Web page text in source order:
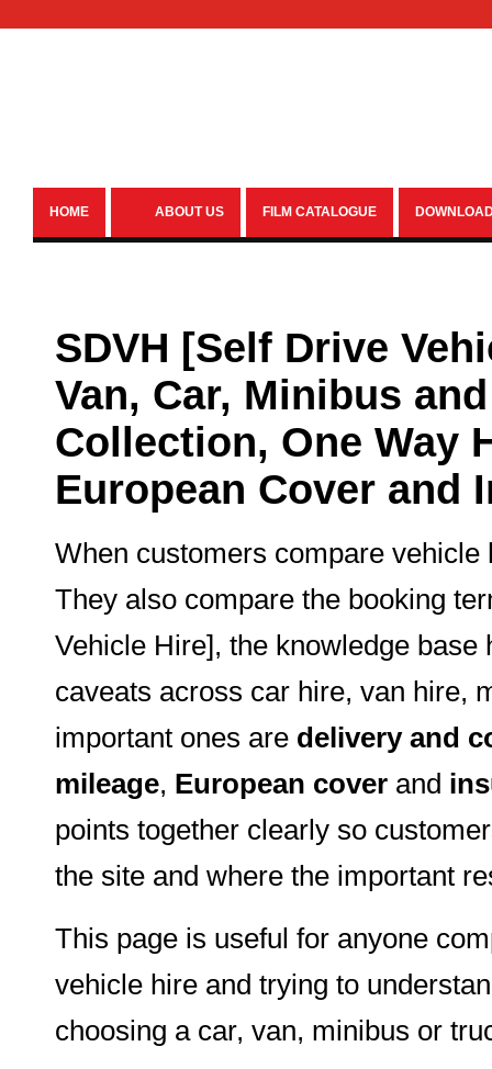
HOME ABOUT US FILM CATALOGUE
SDVH [Self Drive
Van, Car, Minibus
Collection, One Way
European Cover and
When customers compare
They also compare the booking
Vehicle Hire], the knowledge
caveats across car hire, van hire,
important ones are delivery and
mileage, European cover and
points together clearly so
the site and where the important
This page is useful for anyone
vehicle hire and trying to
choosing a car, van, minibus or